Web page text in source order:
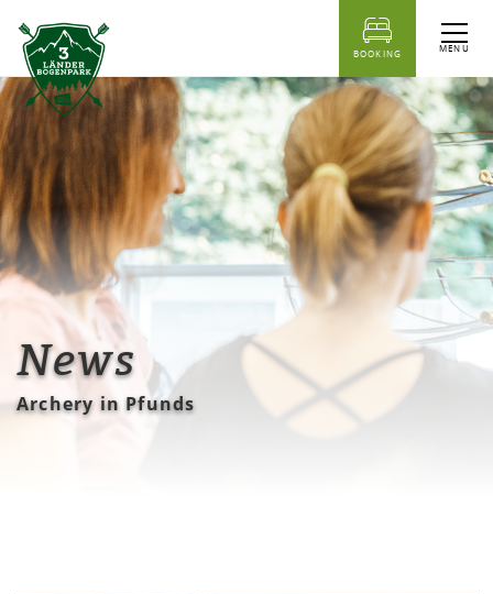
MENU
BOOKING
News
Archery in Pfunds